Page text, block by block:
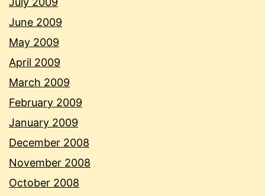
June 2009
May 2009
April 2009
March 2009
February 2009
January 2009
December 2008
November 2008
October 2008